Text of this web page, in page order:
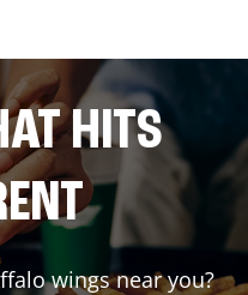
HITS
wings near you?